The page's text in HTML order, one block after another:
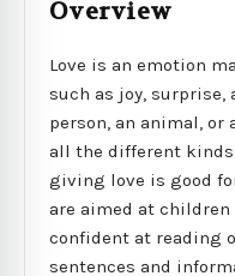
Overview
Love is an emotion
such as joy, surprise,
person, an animal, or
all the different kinds
giving love is good
are aimed at
confident at reading
sentences and